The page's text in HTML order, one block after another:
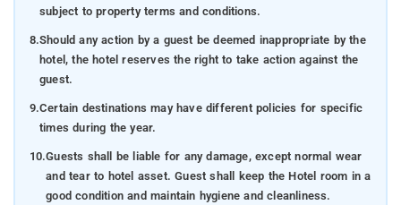
subject to property terms and conditions.
8.Should any action by a guest be deemed inappropriate by the
hotel, the hotel reserves the right to take action against the
guest.
9.Certain destinations may have different policies for specific
times during the year.
10.Guests shall be liable for any damage, except normal wear
and tear to hotel asset. Guest shall keep the Hotel room in a
good condition and maintain hygiene and cleanliness.